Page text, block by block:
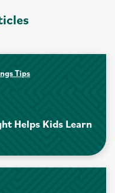
Tips
Helps Kids Learn